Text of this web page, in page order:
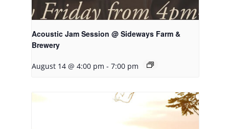
Acoustic Jam Session @ Sideways Farm &
Brewery
August 14 @ 4:00 pm - 7:00 pm